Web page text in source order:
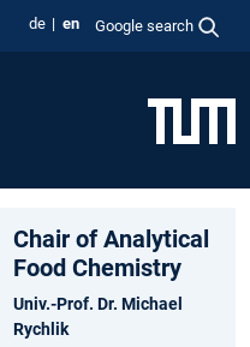
de en Google search
Chair of Analytical
Food Chemistry
Univ.-Prof. Dr. Michael
Rychlik